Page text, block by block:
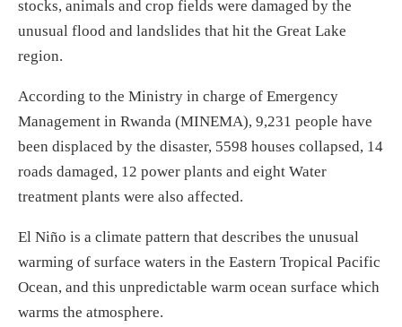
stocks, animals and crop fields were damaged by the
unusual flood and landslides that hit the Great Lake
region.
According to the Ministry in charge of Emergency
Management in Rwanda (MINEMA), 9,231 people have
been displaced by the disaster, 5598 houses collapsed, 14
roads damaged, 12 power plants and eight Water
treatment plants were also affected.
El Niño is a climate pattern that describes the unusual
warming of surface waters in the Eastern Tropical Pacific
Ocean, and this unpredictable warm ocean surface which
warms the atmosphere.